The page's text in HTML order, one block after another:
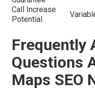
Call Increase
Potential
Frequently
Questions
Maps SEO